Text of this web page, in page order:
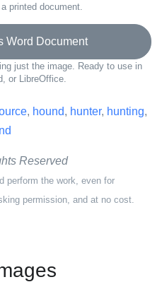
printed document.
Document
just the image. Ready to use in
or LibreOffice.
, hound, hunter, hunting,
Reserved
perform the work, even for
permission, and at no cost.